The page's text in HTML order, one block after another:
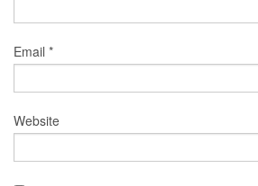
Email *
Website